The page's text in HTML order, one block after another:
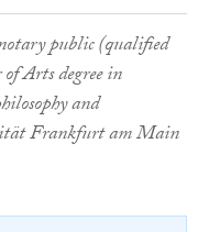
public (qualified
Arts degree in
and
Frankfurt am Main